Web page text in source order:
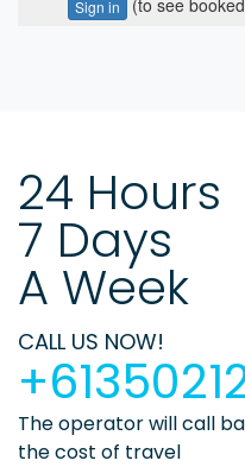
24 Hours
7 Days
A Week
CALL US NOW!
The operator will call
the cost of travel